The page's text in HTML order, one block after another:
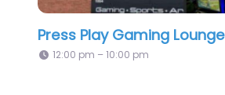
Press Play Gaming Lounge
12:00 pm – 10:00 pm